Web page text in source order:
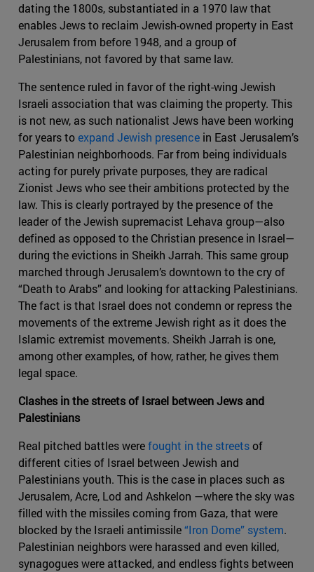
dating the 1800s, substantiated in a 1970 law that
enables Jews to reclaim Jewish-owned property in East
Jerusalem from before 1948, and a group of
Palestinians, not favored by that same law.
The sentence ruled in favor of the right-wing Jewish
Israeli association that was claiming the property. This
is not new, as such nationalist Jews have been working
for years toexpand Jewish presence in East Jerusalem’s
Palestinian neighborhoods. Far from being individuals
acting for purely private purposes, they are radical
Zionist Jews who see their ambitions protected by the
law. This is clearly portrayed by the presence of the
leader of the Jewish supremacist Lehava group—also
defined as opposed to the Christian presence in Israel—
during the evictions in Sheikh Jarrah. This same group
marched through Jerusalem’s downtown to the cry of
“Death to Arabs” and looking for attacking Palestinians.
The fact is that Israel does not condemn or repress the
movements of the extreme Jewish right as it does the
Islamic extremist movements. Sheikh Jarrah is one,
among other examples, of how, rather, he gives them
legal space.
Clashes in the streets of Israel between Jews and
Palestinians
Real pitched battles werefought in the streetsof
different cities of Israel between Jewish and
Palestinians youth. This is the case in places such as
Jerusalem, Acre, Lod and Ashkelon —where the sky was
filled with the missiles coming from Gaza, that were
blocked by the Israeli antimissile“Iron Dome” system.
Palestinian neighbors were harassed and even killed,
synagogues were attacked, and endless fights between